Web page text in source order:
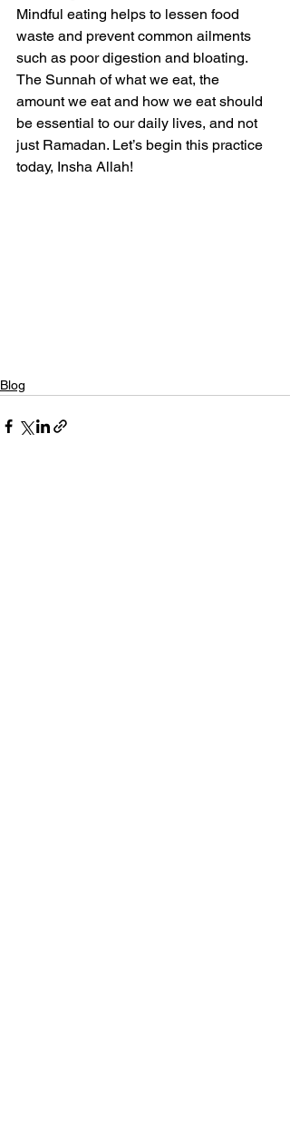
Mindful eating helps to lessen food
waste and prevent common ailments
such as poor digestion and bloating.
The Sunnah of what we eat, the
amount we eat and how we eat should
be essential to our daily lives, and not
just Ramadan. Let’s begin this practice
today, Insha Allah!
Blog